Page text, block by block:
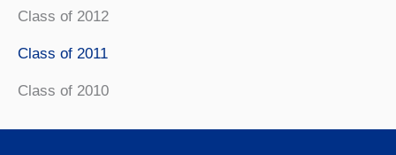
Class of 2012
Class of 2011
Class of 2010